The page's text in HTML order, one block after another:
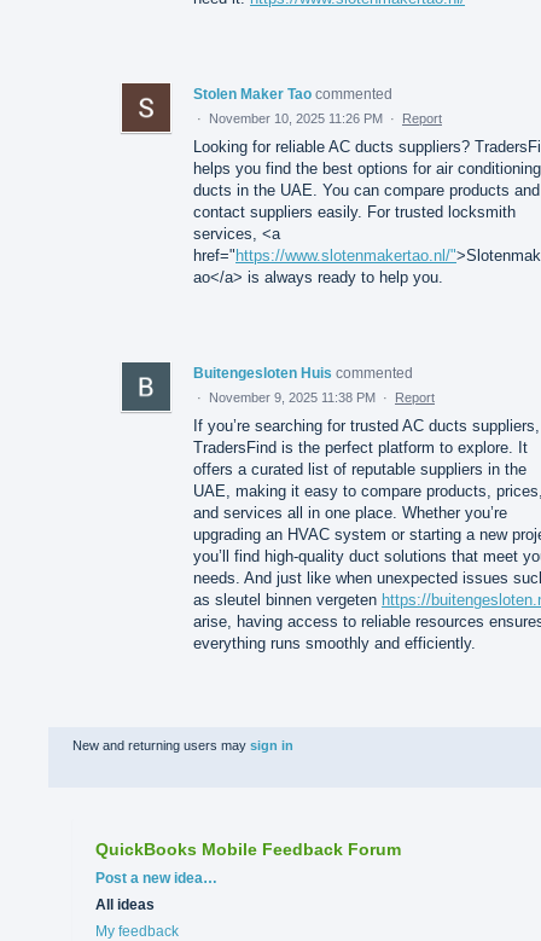
Stolen Maker Tao commented
· November 10, 2025 11:26 PM · Report
Looking for reliable AC ducts suppliers?
helps you find the best options for air conditioning
ducts in the UAE. You can compare products and
contact suppliers easily. For trusted locksmith
services, <a
href=" https://www.slotenmakertao.nl/"
ao</a> is always ready to help you.
Buitengesloten Huis commented
· November 9, 2025 11:38 PM · Report
If you’re searching for trusted AC ducts suppliers,
TradersFind is the perfect platform to explore. It
offers a curated list of reputable suppliers in the
UAE, making it easy to compare products,
and services all in one place. Whether you’re
upgrading an HVAC system or starting a new
you’ll find high-quality duct solutions that meet
needs. And just like when unexpected issues
as sleutel binnen vergeten https://
arise, having access to reliable resources
everything runs smoothly and efficiently.
New and returning users may sign in
QuickBooks Mobile Feedback Forum
Categories
Post a new idea…
All ideas
My feedback